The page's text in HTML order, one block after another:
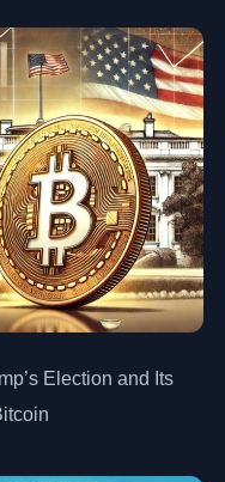
Election and Its